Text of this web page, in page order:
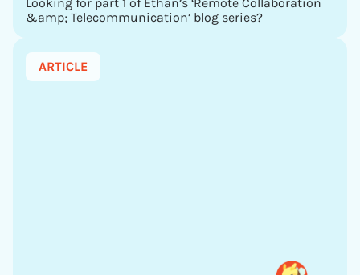
&amp; Telecommunication’ blog series?
ARTICLE